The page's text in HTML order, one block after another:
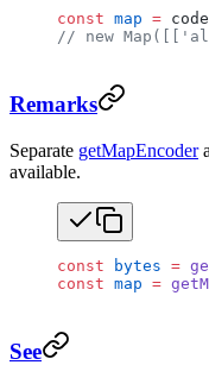
const map =
// new
Remarks
Separate getMapEncoder
available.
const bytes =
const map =
See